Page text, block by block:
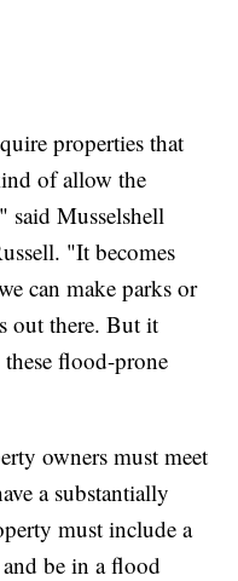
properties that
of allow the
said Musselshell
"It becomes
can make parks or
out there. But it
flood-prone
owners must meet
a substantially
must include a
be in a flood